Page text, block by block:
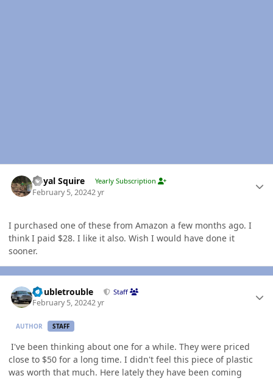
Royal Squire Yearly Subscription
February 5, 20242 yr
I purchased one of these from Amazon a few months ago. I
think I paid $28. I like it also. Wish I would have done it
sooner.
Doubletrouble Staff
February 5, 20242 yr
AUTHOR STAFF
I've been thinking about one for a while. They were priced
close to $50 for a long time. I didn't feel this piece of plastic
was worth that much. Here lately they have been coming